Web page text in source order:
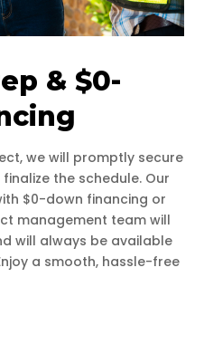
& $0-
we will promptly secure
the schedule. Our
$0-down financing or
management team will
will always be available
a smooth, hassle-free